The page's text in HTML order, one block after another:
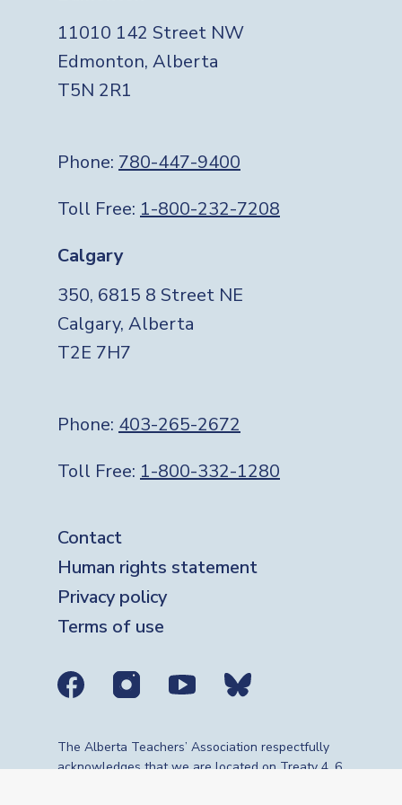
11010 142 Street NW
Edmonton, Alberta
T5N 2R1
Phone: 780-447-9400
Toll Free: 1-800-232-7208
Calgary
350, 6815 8 Street NE
Calgary, Alberta
T2E 7H7
Phone: 403-265-2672
Toll Free: 1-800-332-1280
Footer
Contact
Human rights statement
Privacy policy
Terms of use
Social media links
The Alberta Teachers’ Association respectfully
acknowledges that we are located on Treaty 4, 6,